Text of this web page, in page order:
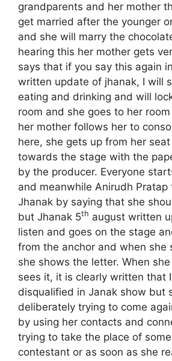
grandparents and her mother
get married after the younger
and she will marry the
hearing this her mother gets
says that if you say this again
written update of jhanak, I will
eating and drinking and will
room and she goes to her
her mother follows her to
here, she gets up from her
towards the stage with the
by the producer. Everyone
and meanwhile Anirudh
Jhanak by saying that she
but Jhanak 5th august written
listen and goes on the stage
from the anchor and when she
she shows the letter. When
sees it, it is clearly written that
disqualified in Janak show but
deliberately trying to come
by using her contacts and
trying to take the place of
contestant or as soon as she